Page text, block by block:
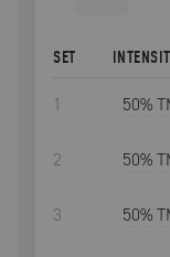
SET
1 50%
2 50%
3 50%